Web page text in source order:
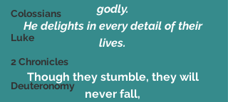
Colossians
Luke
2 Chronicles
Deuteronomy
godly.
He delights in every detail of their
lives.
Though they stumble, they will
never fall,